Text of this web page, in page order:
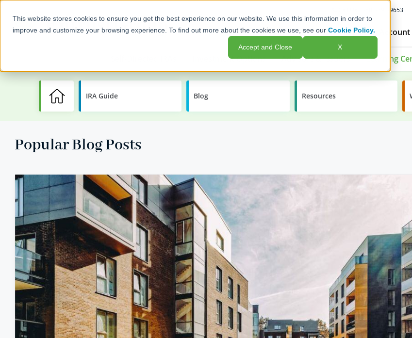
This website stores cookies to ensure you get the best experience on our website. We use this information in order to
improve and customize your browsing experience. To find out more about the cookies we use, see ourCookie Policy.
Accept and Close X
Call Us: 1-800-392-9653
Open an Account
Investment Options Advisors & Issuers Learning
Learning
IRA Guide Blog Resources
Popular Blog Posts